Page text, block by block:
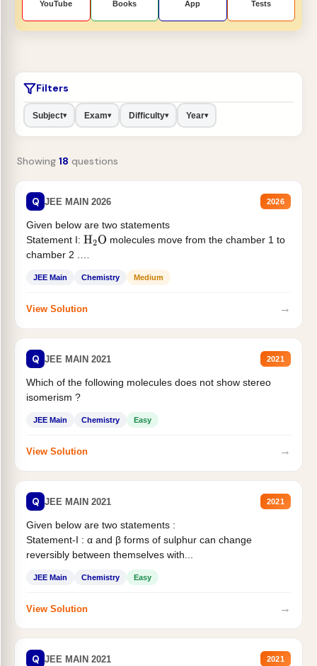
YouTube Books App Tests
Filters
Subject▾ Exam▾ Difficulty▾ Year▾
Showing 18 questions
Q JEE MAIN 2026 2026
Given below are two statements
Statement I: H2O molecules move from the chamber 1 to
chamber 2 .
JEE Main Chemistry Medium
View Solution →
Q JEE MAIN 2021 2021
Which of the following molecules does not show stereo
isomerism ?
JEE Main Chemistry Easy
View Solution →
Q JEE MAIN 2021 2021
Given below are two statements :
Statement-I : α and β forms of sulphur can change
reversibly between themselves with...
JEE Main Chemistry Easy
View Solution →
Q JEE MAIN 2021 2021